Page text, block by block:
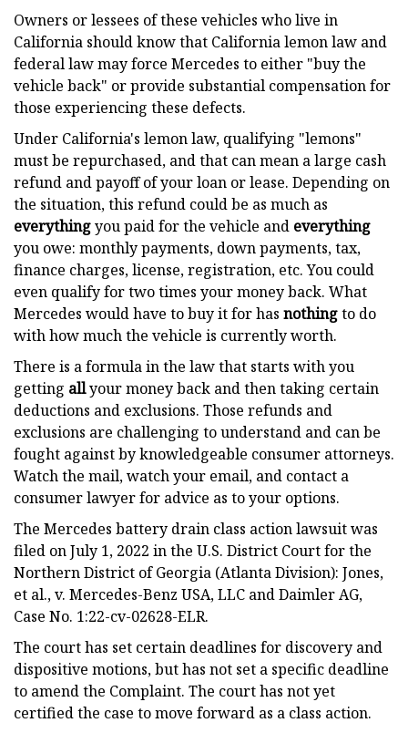
Owners or lessees of these vehicles who live in
California should know that California lemon law and
federal law may force Mercedes to either "buy the
vehicle back" or provide substantial compensation for
those experiencing these defects.
Under California's lemon law, qualifying "lemons"
must be repurchased, and that can mean a large cash
refund and payoff of your loan or lease. Depending on
the situation, this refund could be as much as
everythingyou paid for the vehicle and everything
you owe: monthly payments, down payments, tax,
finance charges, license, registration, etc. You could
even qualify for two times your money back. What
Mercedes would have to buy it for has nothingto do
with how much the vehicle is currently worth.
There is a formula in the law that starts with you
getting allyour money back and then taking certain
deductions and exclusions. Those refunds and
exclusions are challenging to understand and can be
fought against by knowledgeable consumer attorneys.
Watch the mail, watch your email, and contact a
consumer lawyer for advice as to your options.
The Mercedes battery drain class action lawsuit was
filed on July 1, 2022 in the U.S. District Court for the
Northern District of Georgia (Atlanta Division): Jones,
et al., v. Mercedes-Benz USA, LLC and Daimler AG,
Case No. 1:22-cv-02628-ELR.
The court has set certain deadlines for discovery and
dispositive motions, but has not set a specific deadline
to amend the Complaint. The court has not yet
certified the case to move forward as a class action.